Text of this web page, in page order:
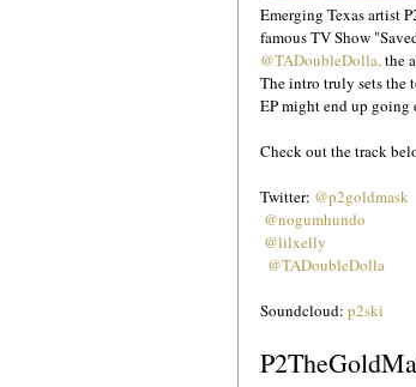
Emerging Texas artist
famous TV Show
@TADoubleDolla, the
The intro truly sets the
EP might end up going
Check out the track
Twitter: @p2goldmask
@nogumhundo
@lilxelly
@TADoubleDolla
Soundcloud: p2ski